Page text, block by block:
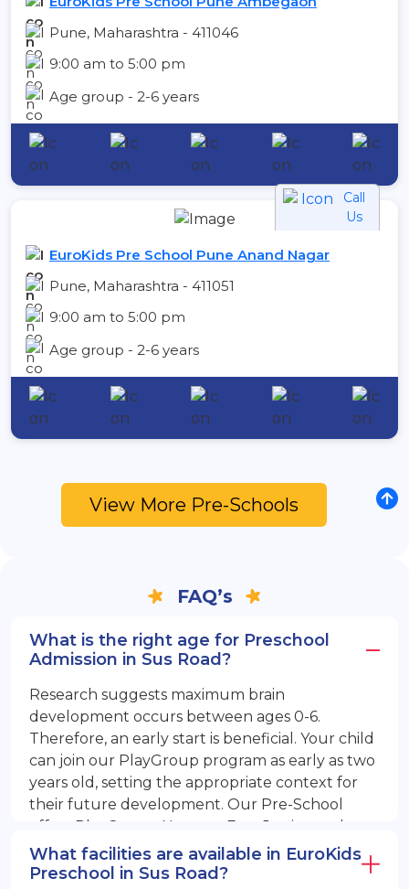
Pune, Maharashtra - 411046
9:00 am to 5:00 pm
Age group - 2-6 years
Call
Us
EuroKids Pre School Pune Anand Nagar
Pune, Maharashtra - 411051
9:00 am to 5:00 pm
Age group - 2-6 years
View More Pre-Schools
FAQ’s
What is the right age for Preschool
Admission in Sus Road?
Research suggests maximum brain
development occurs between ages 0-6.
Therefore, an early start is beneficial. Your child
can join our PlayGroup program as early as two
years old, setting the appropriate context for
their future development. Our Pre-School
offers PlayGroup, Nursery, EuroJunior, and
EuroSenior programs.
What facilities are available in EuroKids
Preschool in Sus Road?